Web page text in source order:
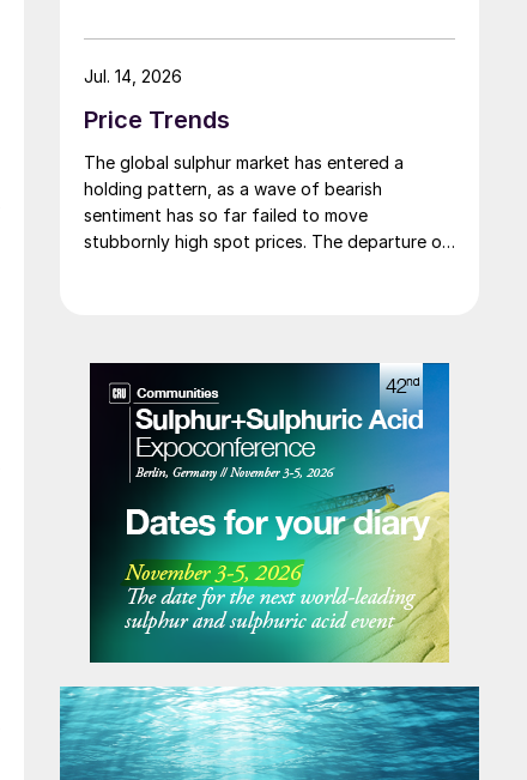
validating buyer caution, or force a
recognition of the market’s underlying
table at current levels.
Price Trends
The global sulphur market has entered a
holding pattern, as a wave of bearish
sentiment has so far failed to move
stubbornly high spot prices. The departure of
failed to translate into lower prices. With
sellers in no hurry to lower prices and spot
availability still tight, the market has stalled as
both sides wait for the other to blink first.
Jul. 14, 2026